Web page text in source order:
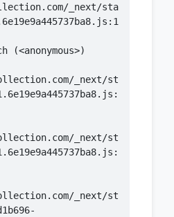
_next/sta
_next/st
_next/st
_next/st